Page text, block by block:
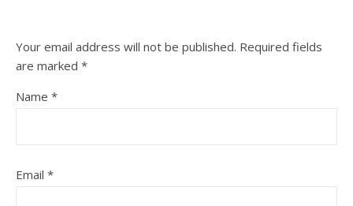
Your email address will not be published. Required fields
are marked *
Name *
Email *